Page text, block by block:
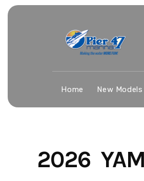
Skip
Home New Models
2026